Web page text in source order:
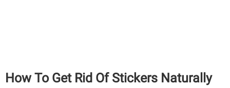
How To Get Rid Of Stickers Naturally